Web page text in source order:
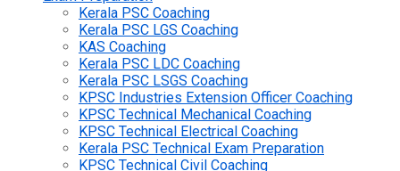
Kerala PSC Coaching
Kerala PSC LGS Coaching
KAS Coaching
Kerala PSC LDC Coaching
Kerala PSC LSGS Coaching
KPSC Industries Extension Officer Coaching
KPSC Technical Mechanical Coaching
KPSC Technical Electrical Coaching
Kerala PSC Technical Exam Preparation
KPSC Technical Civil Coaching